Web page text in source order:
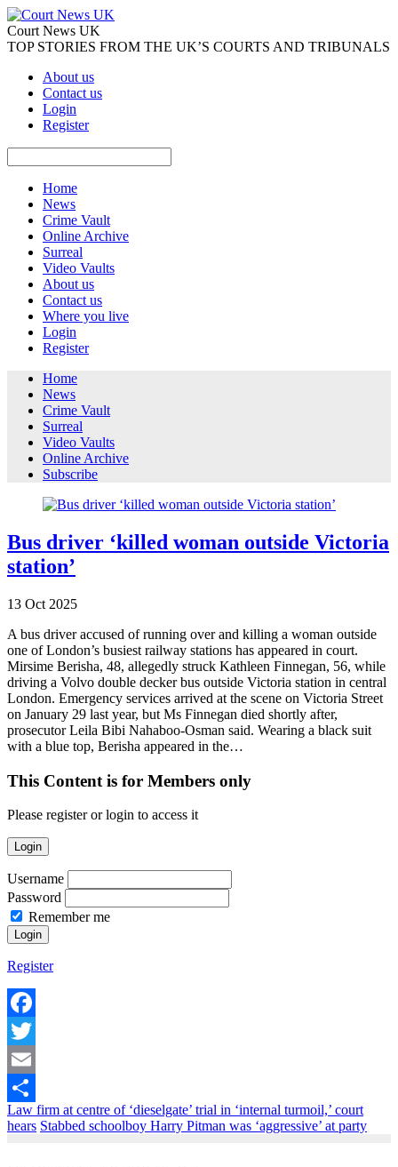
Court News UK
TOP STORIES FROM THE UK’S COURTS AND TRIBUNALS
About us
Contact us
Login
Register
Home
News
Crime Vault
Online Archive
Surreal
Video Vaults
About us
Contact us
Where you live
Login
Register
Home
News
Crime Vault
Surreal
Video Vaults
Online Archive
Subscribe
Bus driver ‘killed woman outside Victoria
station’
13 Oct 2025
A bus driver accused of running over and killing a woman outside
one of London’s busiest railway stations has appeared in court.
Mirsime Berisha, 48, allegedly struck Kathleen Finnegan, 56, while
driving a Volvo double decker bus outside Victoria station in central
London. Emergency services arrived at the scene on Victoria Street
on January 29 last year, but Ms Finnegan died shortly after,
prosecutor Leila Bibi Nahaboo-Osman said. Wearing a black suit
with a blue top, Berisha appeared in the…
This Content is for Members only
Please register or login to access it
Login
Username
Password
Remember me
Register
Facebook
Twitter
Email
Share
Law firm at centre of ‘dieselgate’ trial in ‘internal turmoil,’ court
hears Stabbed schoolboy Harry Pitman was ‘aggressive’ at party